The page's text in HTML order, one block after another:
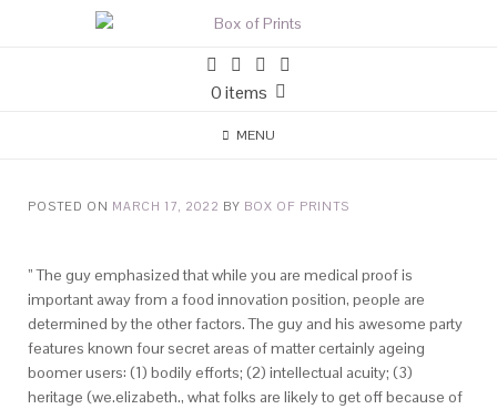
0 items
MENU
POSTED ON MARCH 17, 2022 BY BOX OF PRINTS
” The guy emphasized that while you are medical proof is
important away from a food innovation position, people are
determined by the other factors. The guy and his awesome party
features known four secret areas of matter certainly ageing
boomer users: (1) bodily efforts; (2) intellectual acuity; (3)
heritage (we.elizabeth., what folks are likely to get off because of